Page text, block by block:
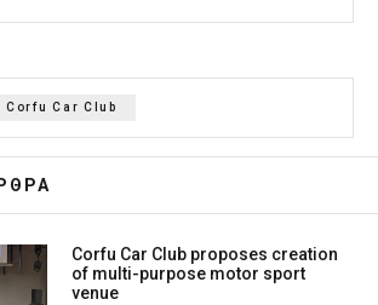
Corfu Car Club
Corfu Car Club proposes creation
of multi-purpose motor sport
venue